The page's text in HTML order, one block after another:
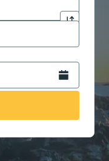
open location
Click to
to open location
month slash 2
Open the